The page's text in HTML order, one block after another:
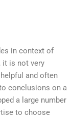
in context of
it is not very
and often
conclusions on a
a large number
to choose